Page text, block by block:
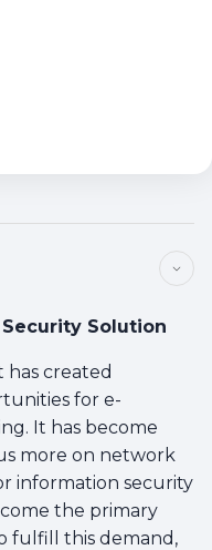
Solution
created
for e-
It has become
more on network
information security
the primary
fulfill this demand,